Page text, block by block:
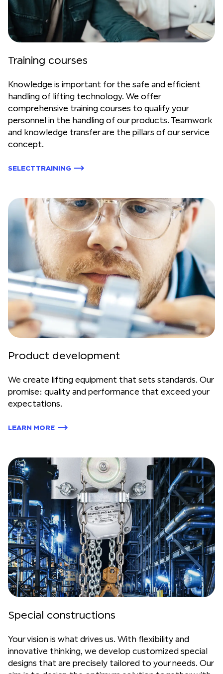
Training courses
Knowledge is important for the safe and efficient
handling of lifting technology. We offer
comprehensive training courses to qualify your
personnel in the handling of our products. Teamwork
and knowledge transfer are the pillars of our service
concept.
SELECT TRAINING
Product development
We create lifting equipment that sets standards. Our
promise: quality and performance that exceed your
expectations.
LEARN MORE
Special constructions
Your vision is what drives us. With flexibility and
innovative thinking, we develop customized special
designs that are precisely tailored to your needs. Our